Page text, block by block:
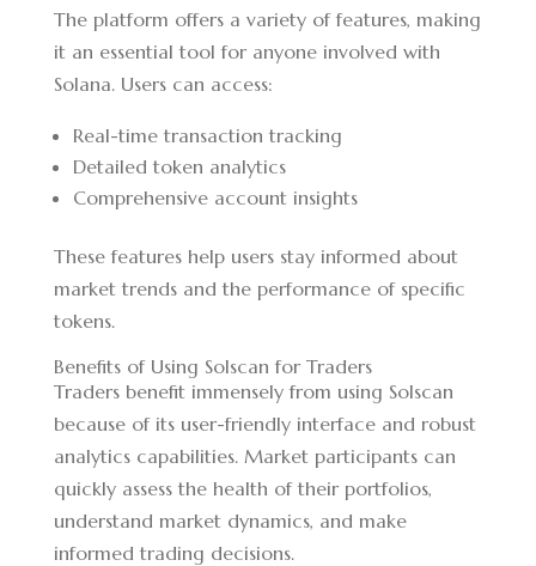
The platform offers a variety of features, making
it an essential tool for anyone involved with
Solana. Users can access:
Real-time transaction tracking
Detailed token analytics
Comprehensive account insights
These features help users stay informed about
market trends and the performance of specific
tokens.
Benefits of Using Solscan for Traders
Traders benefit immensely from using Solscan
because of its user-friendly interface and robust
analytics capabilities. Market participants can
quickly assess the health of their portfolios,
understand market dynamics, and make
informed trading decisions.